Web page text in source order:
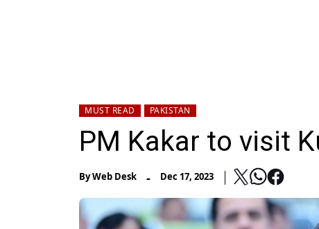
MUST READ PAKISTAN
PM Kakar to visit
ByWeb Desk - Dec 17, 2023